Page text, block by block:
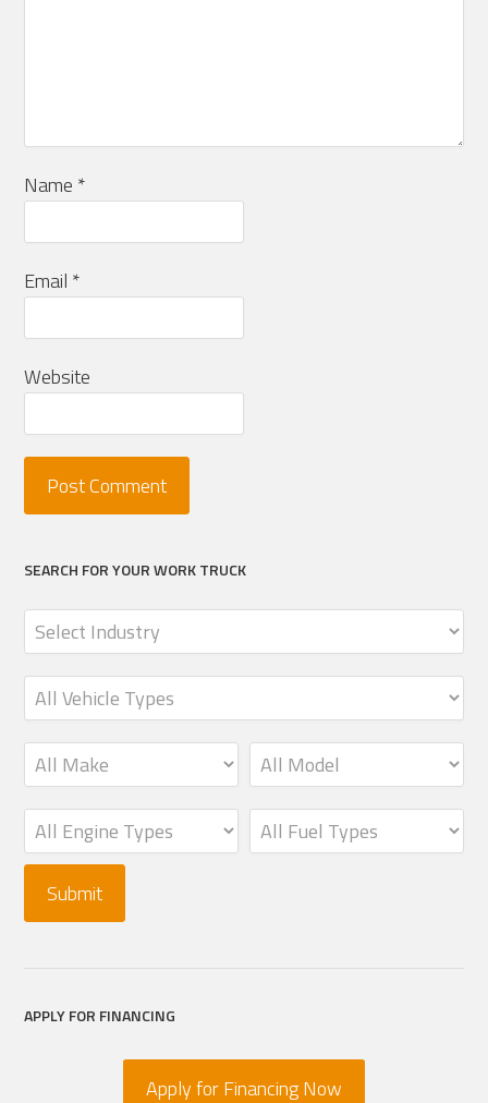
Name *
Email *
Website
SEARCH FOR YOUR WORK TRUCK
APPLY FOR FINANCING
Apply for Financing Now